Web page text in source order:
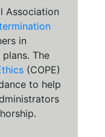
Association
in
The
(COPE)
to help